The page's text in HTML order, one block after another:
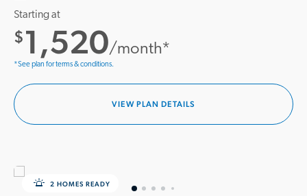
Starting at
$1,520/month*
*See plan for terms & conditions.
VIEW PLAN DETAILS
2 HOMES READY